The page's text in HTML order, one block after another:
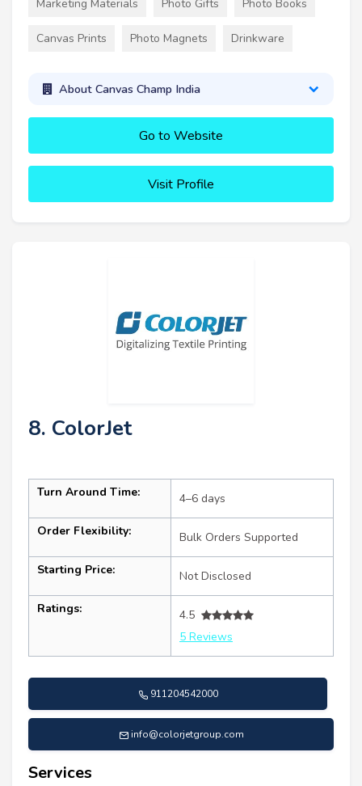
Marketing Materials Photo Gifts Photo Books
Canvas Prints Photo Magnets Drinkware
About Canvas Champ India
Go to Website
Visit Profile
8. ColorJet
Turn Around Time: 4–6 days
Order Flexibility: Bulk Orders Supported
Starting Price: Not Disclosed
Ratings:
4.5
5 Reviews
911204542000
info@colorjetgroup.com
Services